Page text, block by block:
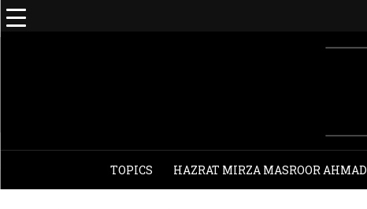
TOPICS HAZRAT MIRZA MASROOR AHMAD